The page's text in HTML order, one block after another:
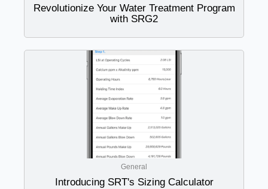
Revolutionize Your Water Treatment Program
with SRG2
General
Introducing SRT's Sizing Calculator